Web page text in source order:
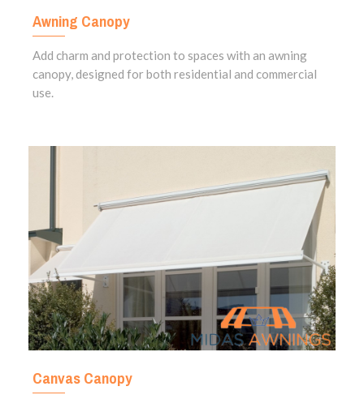
Awning Canopy
Add charm and protection to spaces with an awning
canopy, designed for both residential and commercial
use.
Canvas Canopy